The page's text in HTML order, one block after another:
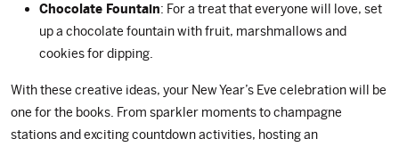
Chocolate Fountain: For a treat that everyone will love, set
up a chocolate fountain with fruit, marshmallows and
cookies for dipping.
With these creative ideas, your New Year’s Eve celebration will be
one for the books. From sparkler moments to champagne
stations and exciting countdown activities, hosting an